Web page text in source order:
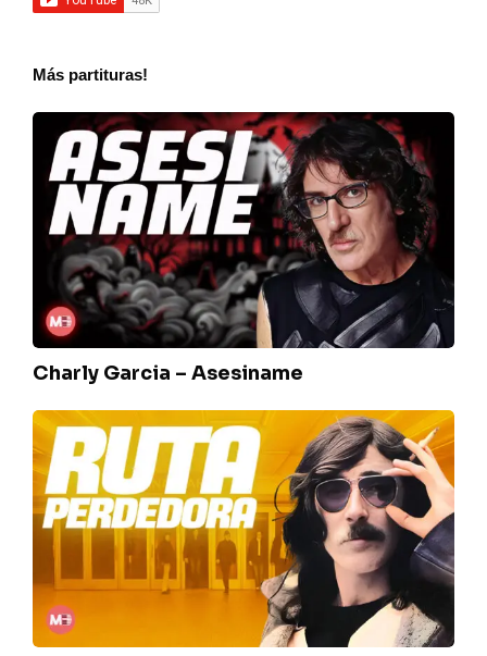
Más partituras!
Charly
Garcia
Asesiname
Charly Garcia – Asesiname
La
máquina
–
Ruta
Perdedora